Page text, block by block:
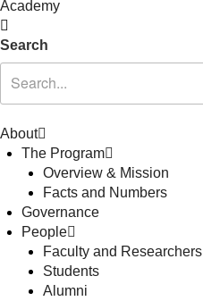
Academy
Search
About
The Program
Overview & Mission
Facts and Numbers
Governance
People
Faculty and Researchers
Students
Alumni